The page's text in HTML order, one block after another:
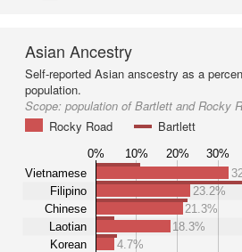
Asian Ancestry
Self-reported Asian anscestry as a
population.
Scope: population of Bartlett and Rocky
Rocky Road
Bartlett
0% 10% 20% 30%
Vietnamese
Filipino
Chinese
Laotian
Korean
23.2%
21.3%
18.3%
4.7%